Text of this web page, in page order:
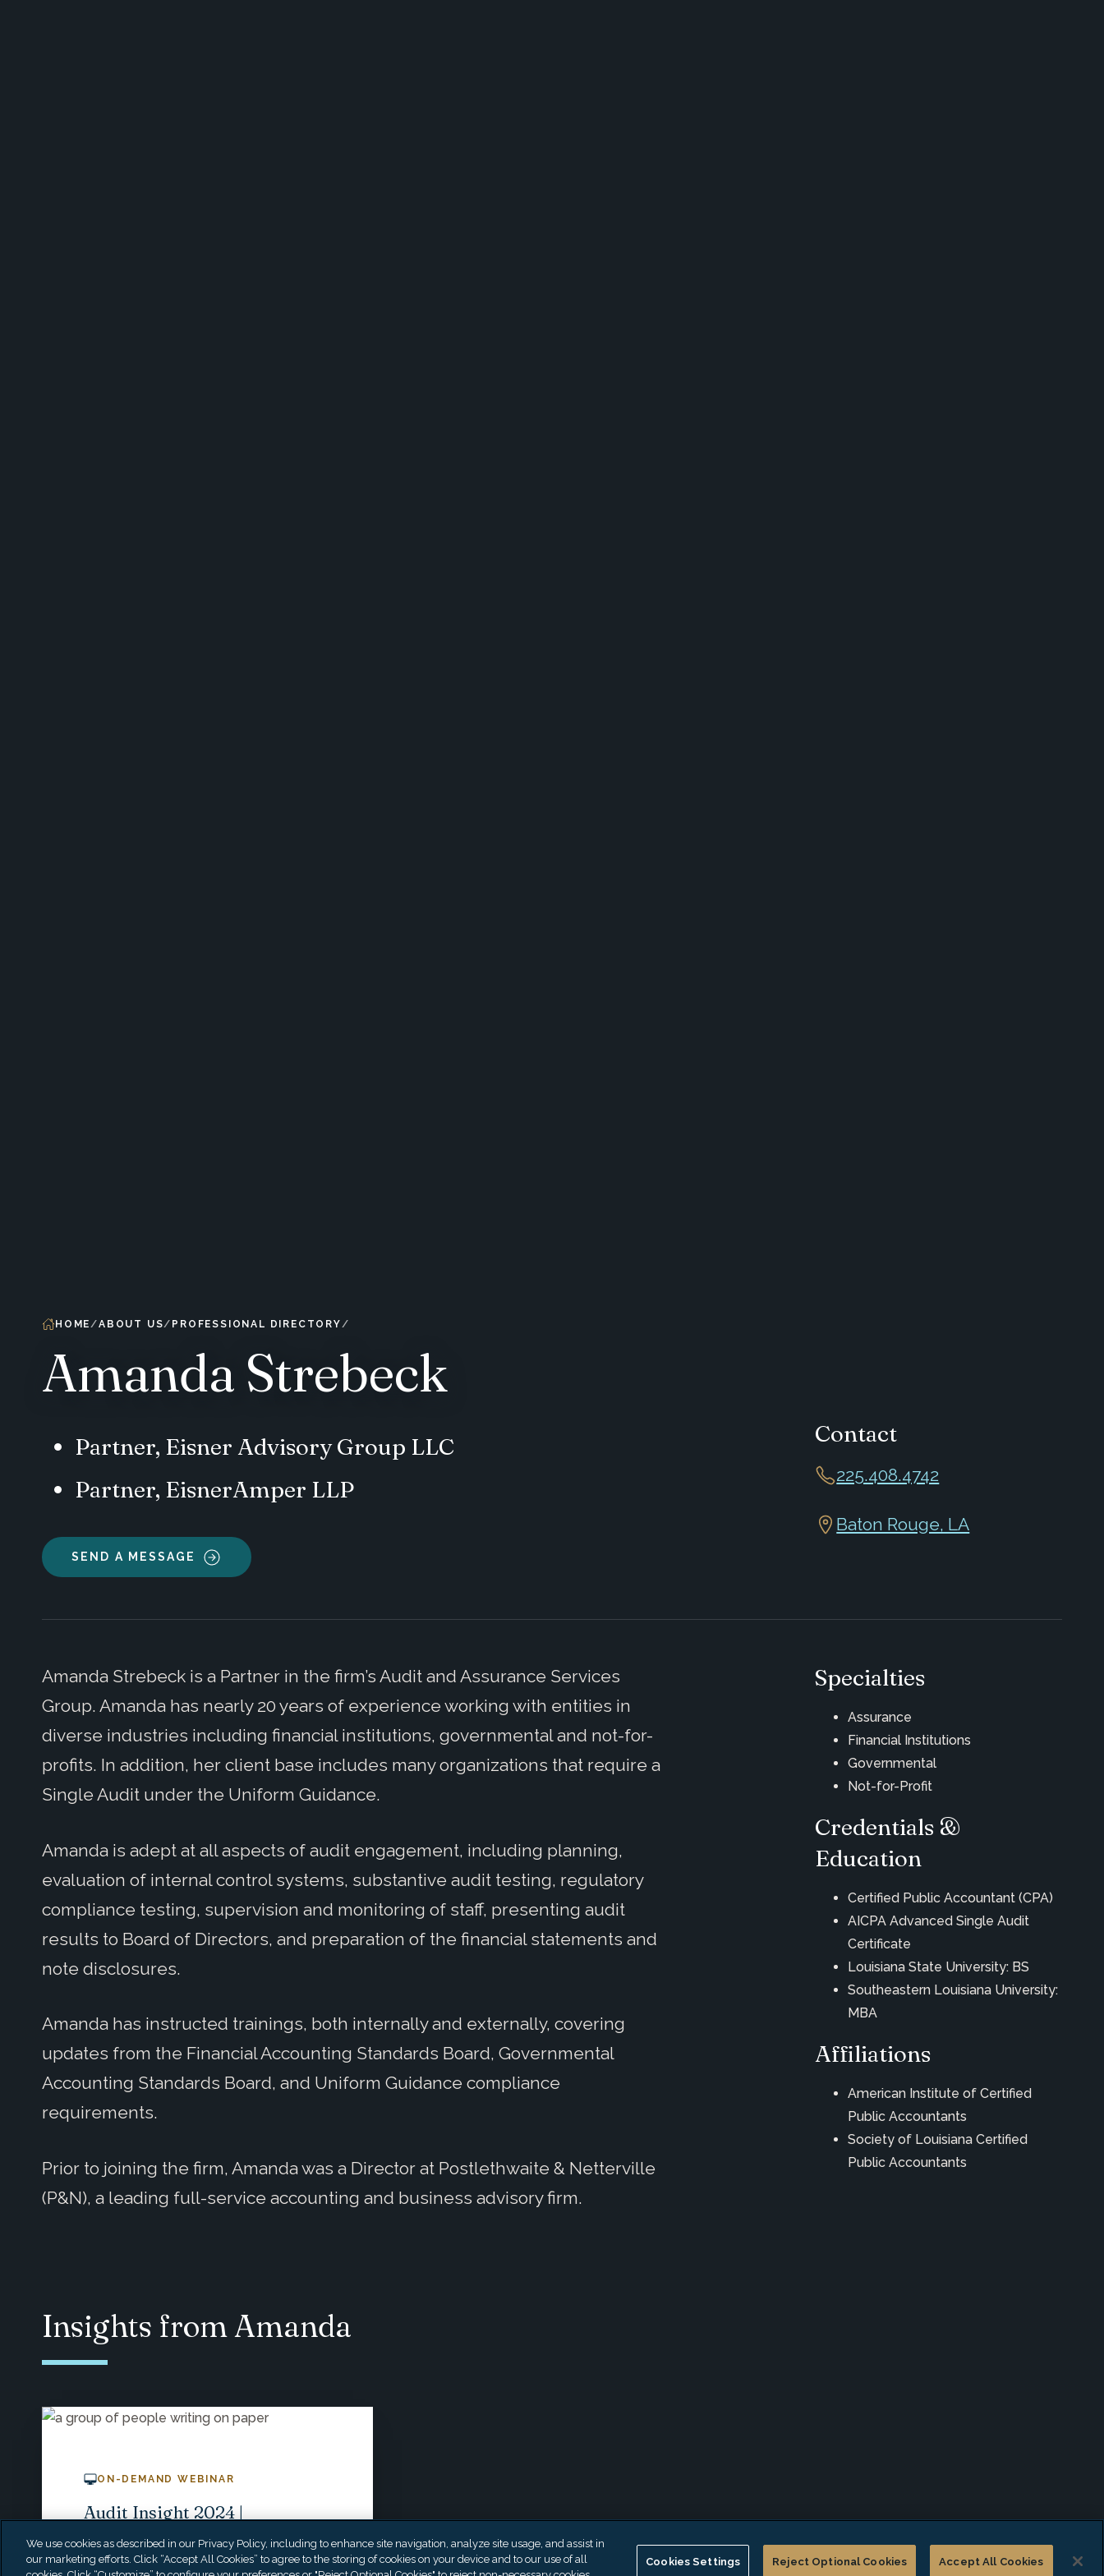
HOME ABOUT US PROFESSIONAL DIRECTORY
Amanda Strebeck
Partner, Eisner Advisory Group LLC
Partner, EisnerAmper LLP
SEND A MESSAGE
Contact
225.408.4742
Baton Rouge, LA
Amanda Strebeck is a Partner in the firm’s Audit and Assurance Services
Group. Amanda has nearly 20 years of experience working with entities in
diverse industries including financial institutions, governmental and not-for-
profits. In addition, her client base includes many organizations that require a
Single Audit under the Uniform Guidance.
Amanda is adept at all aspects of audit engagement, including planning,
evaluation of internal control systems, substantive audit testing, regulatory
compliance testing, supervision and monitoring of staff, presenting audit
results to Board of Directors, and preparation of the financial statements and
note disclosures.
Amanda has instructed trainings, both internally and externally, covering
updates from the Financial Accounting Standards Board, Governmental
Accounting Standards Board, and Uniform Guidance compliance
requirements.
Prior to joining the firm, Amanda was a Director at Postlethwaite & Netterville
(P&N), a leading full-service accounting and business advisory firm.
Specialties
Assurance
Financial Institutions
Governmental
Not-for-Profit
Credentials &
Education
Certified Public Accountant (CPA)
AICPA Advanced Single Audit
Certificate
Louisiana State University: BS
Southeastern Louisiana University:
MBA
Affiliations
American Institute of Certified
Public Accountants
Society of Louisiana Certified
Public Accountants
Insights from Amanda
ON-DEMAND WEBINAR
Audit Insight 2024 |
Navigating GASB Updates &
Federal Audits
We use cookies as described in our Privacy Policy, including to enhance site navigation, analyze site usage, and assist in
our marketing efforts. Click “Accept All Cookies” to agree to the storing of cookies on your device and to our use of all
Cookies Settings Reject Optional Cookies Accept All Cookies